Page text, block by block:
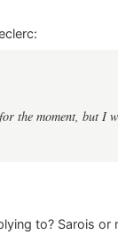
the moment, but I
to? Sarois or